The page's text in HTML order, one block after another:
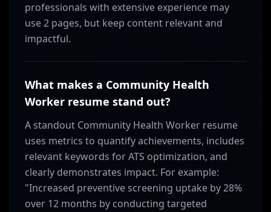
professionals with extensive experience may
use 2 pages, but keep content relevant and
impactful.
What makes a Community Health
Worker resume stand out?
A standout Community Health Worker resume
uses metrics to quantify achievements, includes
relevant keywords for ATS optimization, and
clearly demonstrates impact. For example:
"Increased preventive screening uptake by 28%
over 12 months by conducting targeted